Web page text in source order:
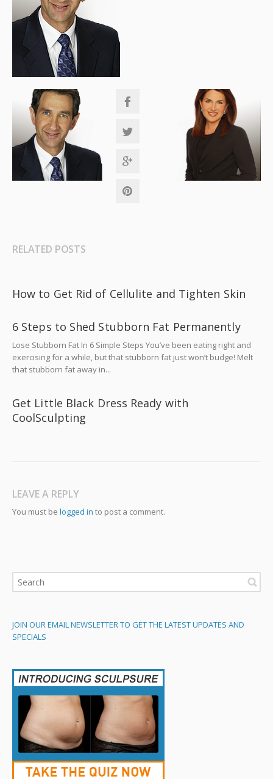
RELATED POSTS
How to Get Rid of Cellulite and Tighten Skin
6 Steps to Shed Stubborn Fat Permanently
Lose Stubborn Fat In 6 Simple Steps You’ve been eating right and
exercising for a while, but that stubborn fat just won’t budge! Melt
that stubborn fat away in...
Get Little Black Dress Ready with
CoolSculpting
LEAVE A REPLY
You must be logged in to post a comment.
JOIN OUR EMAIL NEWSLETTER TO GET THE LATEST UPDATES AND
SPECIALS